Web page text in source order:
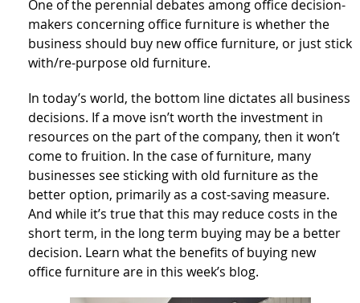
One of the perennial debates among office decision-
makers concerning office furniture is whether the
business should buy new office furniture, or just stick
with/re-purpose old furniture.
In today’s world, the bottom line dictates all business
decisions. If a move isn’t worth the investment in
resources on the part of the company, then it won’t
come to fruition. In the case of furniture, many
businesses see sticking with old furniture as the
better option, primarily as a cost-saving measure.
And while it’s true that this may reduce costs in the
short term, in the long term buying may be a better
decision. Learn what the benefits of buying new
office furniture are in this week’s blog.